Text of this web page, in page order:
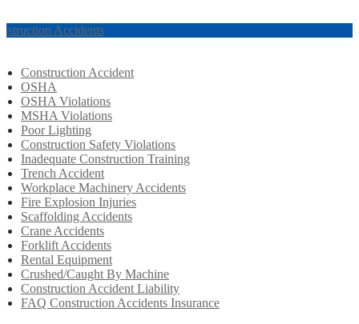
Accidents
Construction Accident
OSHA
OSHA Violations
MSHA Violations
Poor Lighting
Construction Safety Violations
Inadequate Construction Training
Trench Accident
Workplace Machinery Accidents
Fire Explosion Injuries
Scaffolding Accidents
Crane Accidents
Forklift Accidents
Rental Equipment
Crushed/Caught By Machine
Construction Accident Liability
FAQ Construction Accidents Insurance